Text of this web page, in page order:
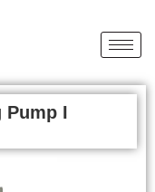
Pump I